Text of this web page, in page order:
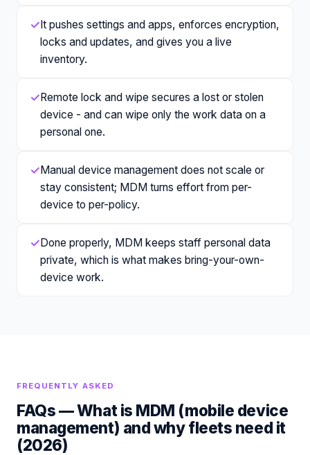
✓It pushes settings and apps, enforces encryption,
locks and updates, and gives you a live
inventory.
✓Remote lock and wipe secures a lost or stolen
device - and can wipe only the work data on a
personal one.
✓Manual device management does not scale or
stay consistent; MDM turns effort from per-
device to per-policy.
✓Done properly, MDM keeps staff personal data
private, which is what makes bring-your-own-
device work.
FREQUENTLY ASKED
FAQs —What is MDM (mobile device
management) and why fleets need it
(2026)